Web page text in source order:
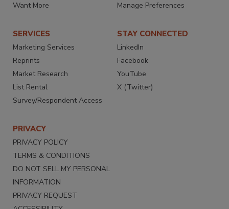
Want More
Manage Preferences
SERVICES
Marketing Services
Reprints
Market Research
List Rental
Survey/Respondent Access
STAY CONNECTED
LinkedIn
Facebook
YouTube
X (Twitter)
PRIVACY
PRIVACY POLICY
TERMS & CONDITIONS
DO NOT SELL MY PERSONAL
INFORMATION
PRIVACY REQUEST